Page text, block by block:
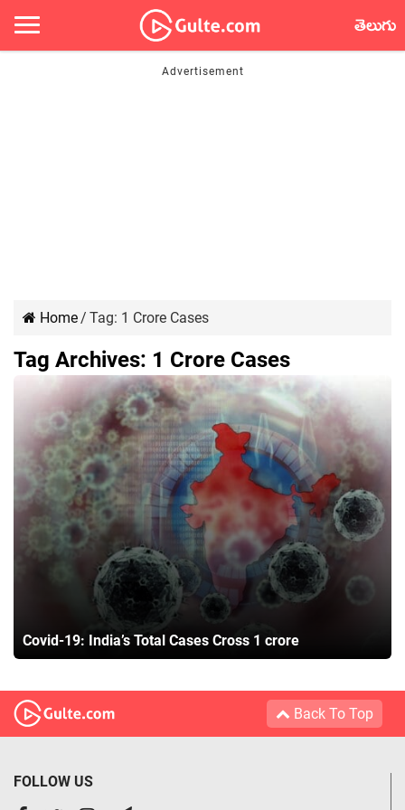
తెలుగు
Home/ Tag: 1 Crore Cases
Tag Archives: 1 Crore Cases
Covid-19: India’s Total Cases Cross 1 crore
Back To Top
FOLLOW US